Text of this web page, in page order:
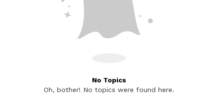
No Topics
Oh, bother! No topics were found here.